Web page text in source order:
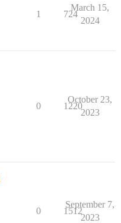
1 724
March 15,
2024
0 1220
October 23,
2023
0 1512
September 7,
2023